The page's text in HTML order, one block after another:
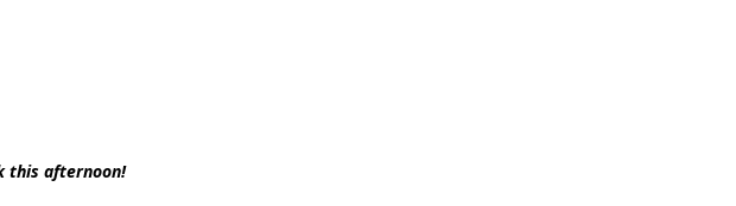
this afternoon!